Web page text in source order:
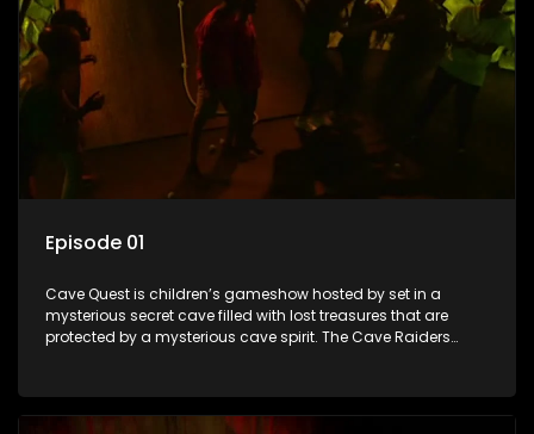
Episode 01
Cave Quest is children’s gameshow hosted by set in a
mysterious secret cave filled with lost treasures that are
protected by a mysterious cave spirit. The Cave Raiders
complete their quest in order to retrieve the treasure of the
day.